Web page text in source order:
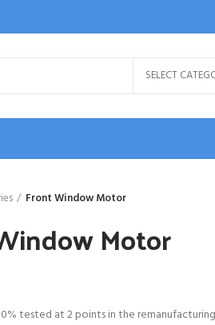
SELECT
Front Window Motor
Motor
tested at 2 points in the